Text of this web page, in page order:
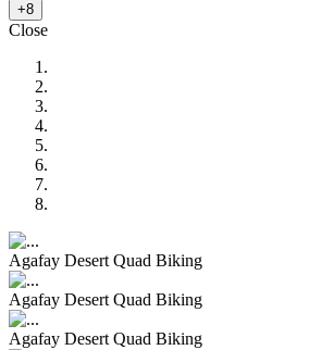
+8
Close
Agafay Desert Quad Biking
Agafay Desert Quad Biking
Agafay Desert Quad Biking